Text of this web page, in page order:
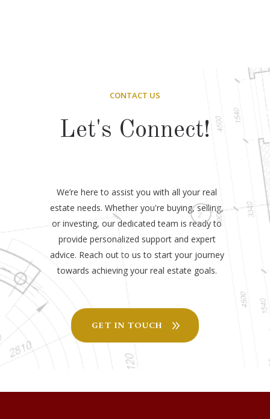
CONTACT US
Let's Connect!
We’re here to assist you with all your real
estate needs. Whether you're buying, selling,
or investing, our dedicated team is ready to
provide personalized support and expert
advice. Reach out to us to start your journey
towards achieving your real estate goals.
GET IN TOUCH